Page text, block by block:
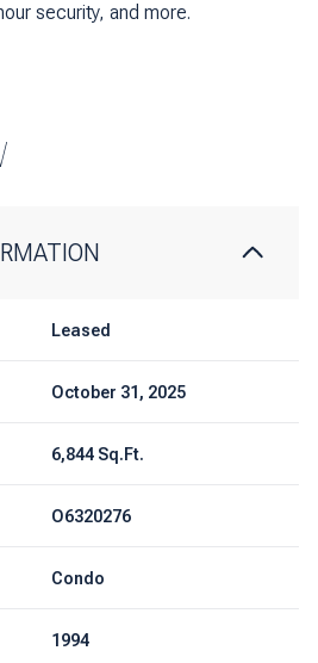
security, and more.
Leased
October 31, 2025
6,844 Sq.Ft.
O6320276
Condo
1994